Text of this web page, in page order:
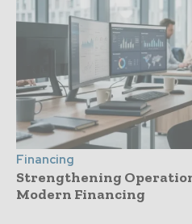
Financing
Strengthening
Modern Financing